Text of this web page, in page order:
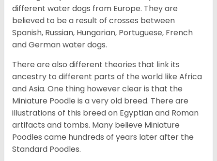
different water dogs from Europe. They are
believed to be a result of crosses between
Spanish, Russian, Hungarian, Portuguese, French
and German water dogs.
There are also different theories that link its
ancestry to different parts of the world like Africa
and Asia. One thing however clear is that the
Miniature Poodle is a very old breed. There are
illustrations of this breed on Egyptian and Roman
artifacts and tombs. Many believe Miniature
Poodles came hundreds of years later after the
Standard Poodles.